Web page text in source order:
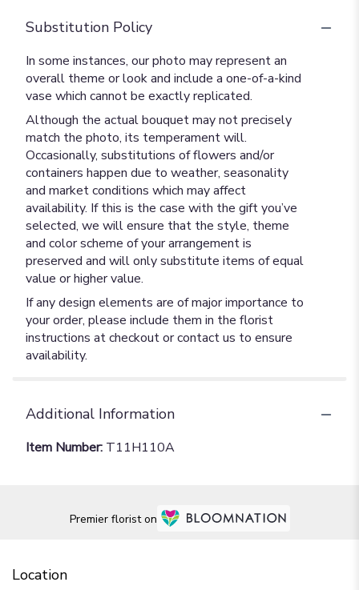
Substitution Policy
In some instances, our photo may represent an
overall theme or look and include a one-of-a-kind
vase which cannot be exactly replicated.
Although the actual bouquet may not precisely
match the photo, its temperament will.
Occasionally, substitutions of flowers and/or
containers happen due to weather, seasonality
and market conditions which may affect
availability. If this is the case with the gift you’ve
selected, we will ensure that the style, theme
and color scheme of your arrangement is
preserved and will only substitute items of equal
value or higher value.
If any design elements are of major importance to
your order, please include them in the florist
instructions at checkout or contact us to ensure
availability.
Additional Information
Item Number: T11H110A
Premier florist on
Location